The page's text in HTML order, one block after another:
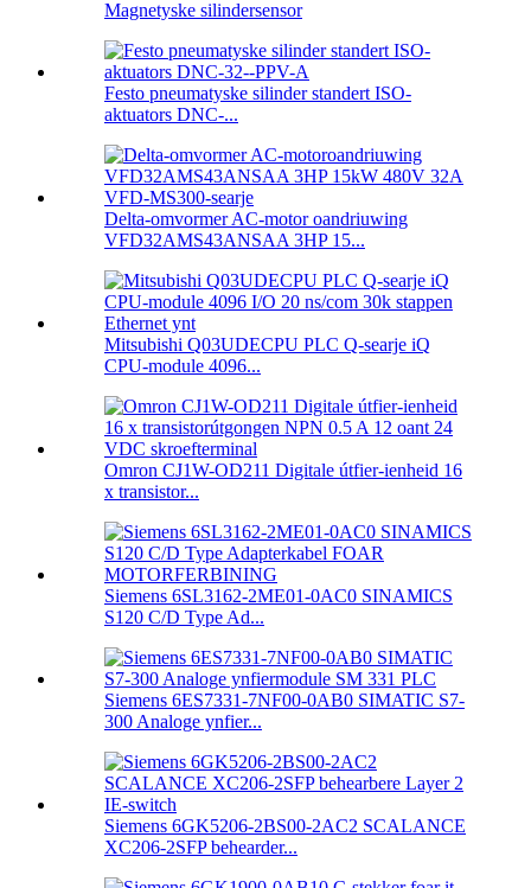
Magnetyske silindersensor
Festo pneumatyske silinder standert ISO-
aktuators DNC-...
Delta-omvormer AC-motor oandriuwing
VFD32AMS43ANSAA 3HP 15...
Mitsubishi Q03UDECPU PLC Q-searje iQ
CPU-module 4096...
Omron CJ1W-OD211 Digitale útfier-ienheid 16
x transistor...
Siemens 6SL3162-2ME01-0AC0 SINAMICS
S120 C/D Type Ad...
Siemens 6ES7331-7NF00-0AB0 SIMATIC S7-
300 Analoge ynfier...
Siemens 6GK5206-2BS00-2AC2 SCALANCE
XC206-2SFP behearder...